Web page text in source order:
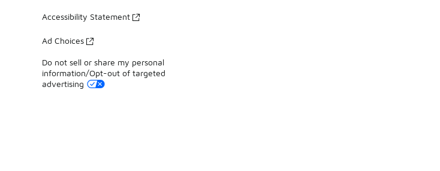
Accessibility Statement
Ad Choices
Do not sell or share my personal
information/Opt-out of targeted
advertising